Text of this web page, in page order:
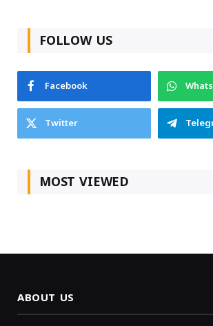
FOLLOW US
Facebook
Twitter
MOST VIEWED
ABOUT US